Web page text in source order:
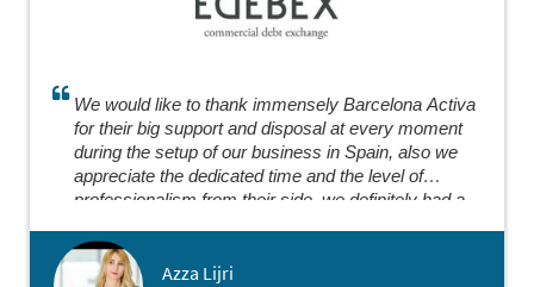
We would like to thank immensely Barcelona Activa
for their big support and disposal at every moment
during the setup of our business in Spain, also we
appreciate the dedicated time and the level of
professionalism from their side, we definitely had a
smoothly.
Azza Lijri